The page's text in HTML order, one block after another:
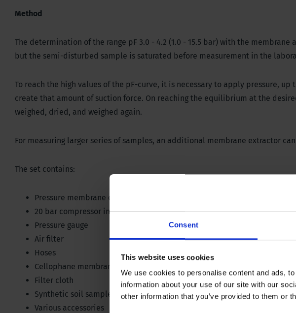
Consent
This website uses cookies
We use cookies to personalise content and ads,
information about your use of our site with our
other information that you’ve provided to them or
Method
The determination of the range pF 3.0 - 4.2 (1.0 - 15.5 bar) with the
but the semi-disturbed sample is saturated before measurement in the
To reach the high values of the pF-curve, it is necessary to apply pressure,
create that amount of suction force. On reaching the equilibrium at the
weighed, dried, and weighed again.
For measuring larger series of samples, an additional membrane extractor
The set contains:
Pressure membrane extractor suitable for a maximum of 15 samples
20 bar compressor including reducing valve
Pressure gauge
Air filter
Hoses
Cellophane membrane
Filter cloth
Synthetic soil sample retaining rings
Various accessories